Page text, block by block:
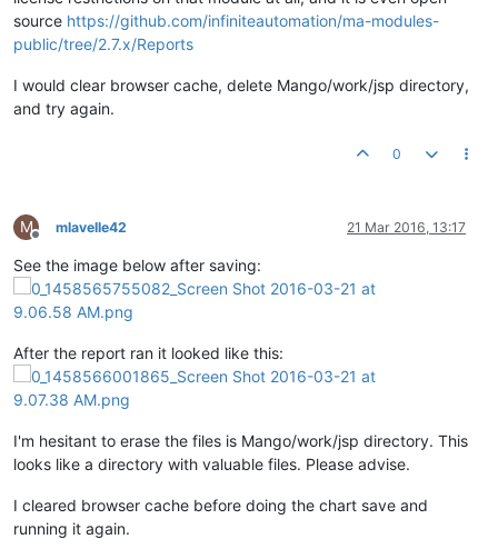
source https://github.com/infiniteautomation/ma-modules-
public/tree/2.7.x/Reports
I would clear browser cache, delete Mango/work/jsp directory,
and try again.
0
M
Offline
mlavelle42 21 Mar 2016, 13:17
See the image below after saving:
After the report ran it looked like this:
I'm hesitant to erase the files is Mango/work/jsp directory. This
looks like a directory with valuable files. Please advise.
I cleared browser cache before doing the chart save and
running it again.